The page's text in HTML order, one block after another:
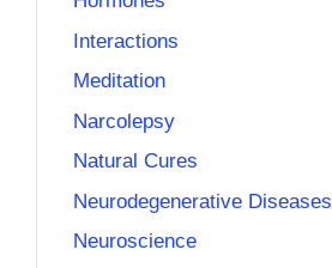
Interactions
Meditation
Narcolepsy
Natural Cures
Neurodegenerative Diseases
Neuroscience